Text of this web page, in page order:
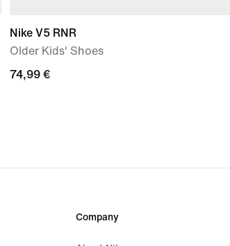
Nike V5 RNR
Older Kids' Shoes
74,99
74,99 €
Company